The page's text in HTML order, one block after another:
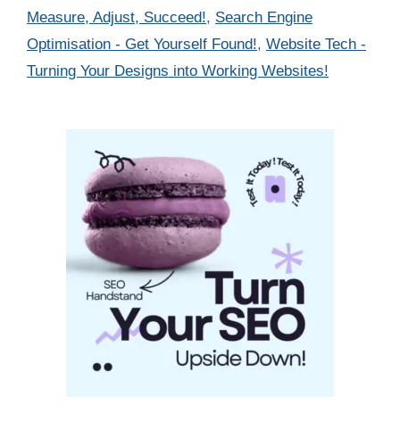
Measure, Adjust, Succeed!, Search Engine
Optimisation - Get Yourself Found!, Website Tech -
Turning Your Designs into Working Websites!